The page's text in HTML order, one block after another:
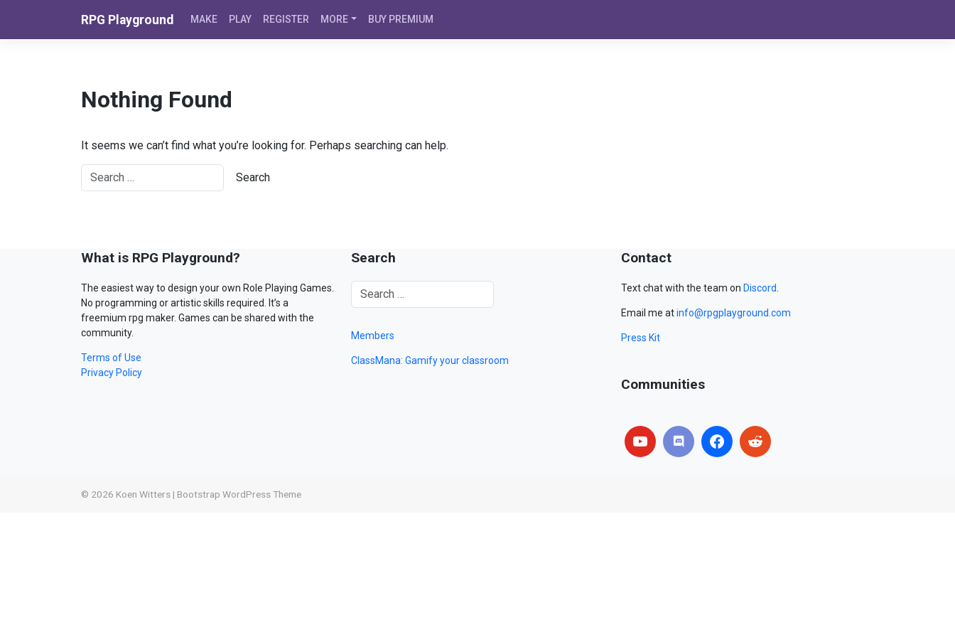
RPG Playground MAKE PLAY REGISTER MORE BUY PREMIUM
Nothing Found
It seems we can’t find what you’re looking for. Perhaps searching can help.
What is RPG Playground?
The easiest way to design your own Role Playing Games.
No programming or artistic skills required. It’s a
freemium rpg maker. Games can be shared with the
community.
Terms of Use
Privacy Policy
Search
Members
ClassMana: Gamify your classroom
Contact
Text chat with the team on Discord.
Email me atinfo@rpgplayground.com
Press Kit
Communities
© 2026 Koen Witters | Bootstrap WordPress Theme